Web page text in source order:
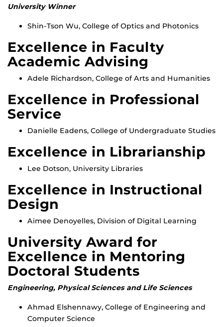
University Winner
Shin-Tson Wu, College of Optics and Photonics
Excellence in Faculty
Academic Advising
Adele Richardson, College of Arts and Humanities
Excellence in Professional
Service
Danielle Eadens, College of Undergraduate Studies
Excellence in Librarianship
Lee Dotson, University Libraries
Excellence in Instructional
Design
Aimee Denoyelles, Division of Digital Learning
University Award for
Excellence in Mentoring
Doctoral Students
Engineering, Physical Sciences and Life Sciences
Ahmad Elshennawy, College of Engineering and
Computer Science